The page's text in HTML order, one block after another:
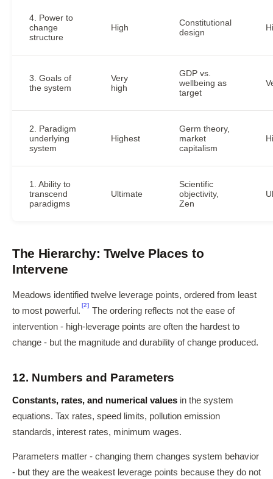
4. Power to
change
structure
High
Constitutional
design
3. Goals of
the system
Very
high
GDP vs.
wellbeing as
target
2. Paradigm
underlying
system
Highest
Germ theory,
market
capitalism
1. Ability to
transcend
paradigms
Ultimate
Scientific
objectivity,
Zen
The Hierarchy: Twelve Places to
Intervene
Meadows identified twelve leverage points, ordered from least
to most powerful.
[2]
The ordering reflects not the ease of
intervention - high-leverage points are often the hardest to
change - but the magnitude and durability of change produced.
12. Numbers and Parameters
Constants, rates, and numerical values in the system
equations. Tax rates, speed limits, pollution emission
standards, interest rates, minimum wages.
Parameters matter - changing them changes system behavior
- but they are the weakest leverage points because they do not